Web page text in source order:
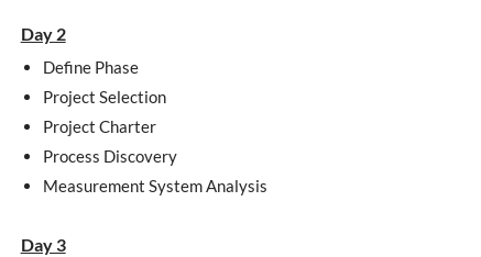
Day 2
Define Phase
Project Selection
Project Charter
Process Discovery
Measurement System Analysis
Day 3